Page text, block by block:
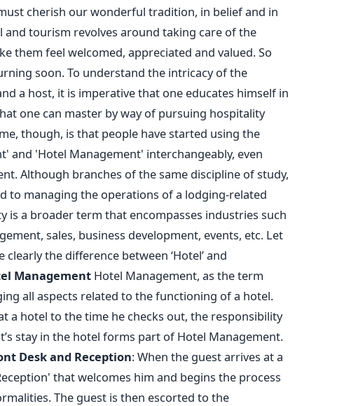
cherish our wonderful tradition, in belief and in
and tourism revolves around taking care of the
them feel welcomed, appreciated and valued. So
soon. To understand the intricacy of the
a host, it is imperative that one educates himself in
one can master by way of pursuing hospitality
though, is that people have started using the
and 'Hotel Management' interchangeably, even
Although branches of the same discipline of study,
to managing the operations of a lodging-related
is a broader term that encompasses industries such
sales, business development, events, etc. Let
the difference between ‘Hotel’ and
ManagementHotel Management, as the term
all aspects related to the functioning of a hotel.
a hotel to the time he checks out, the responsibility
stay in the hotel forms part of Hotel Management.
Desk and Reception: When the guest arrives at a
that welcomes him and begins the process
The guest is then escorted to the